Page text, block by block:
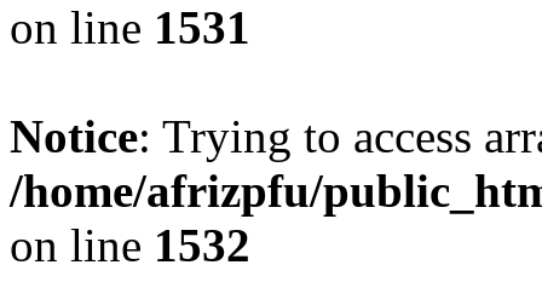
on line 1531
Notice: Trying to access
/home/afrizpfu/
on line 1532